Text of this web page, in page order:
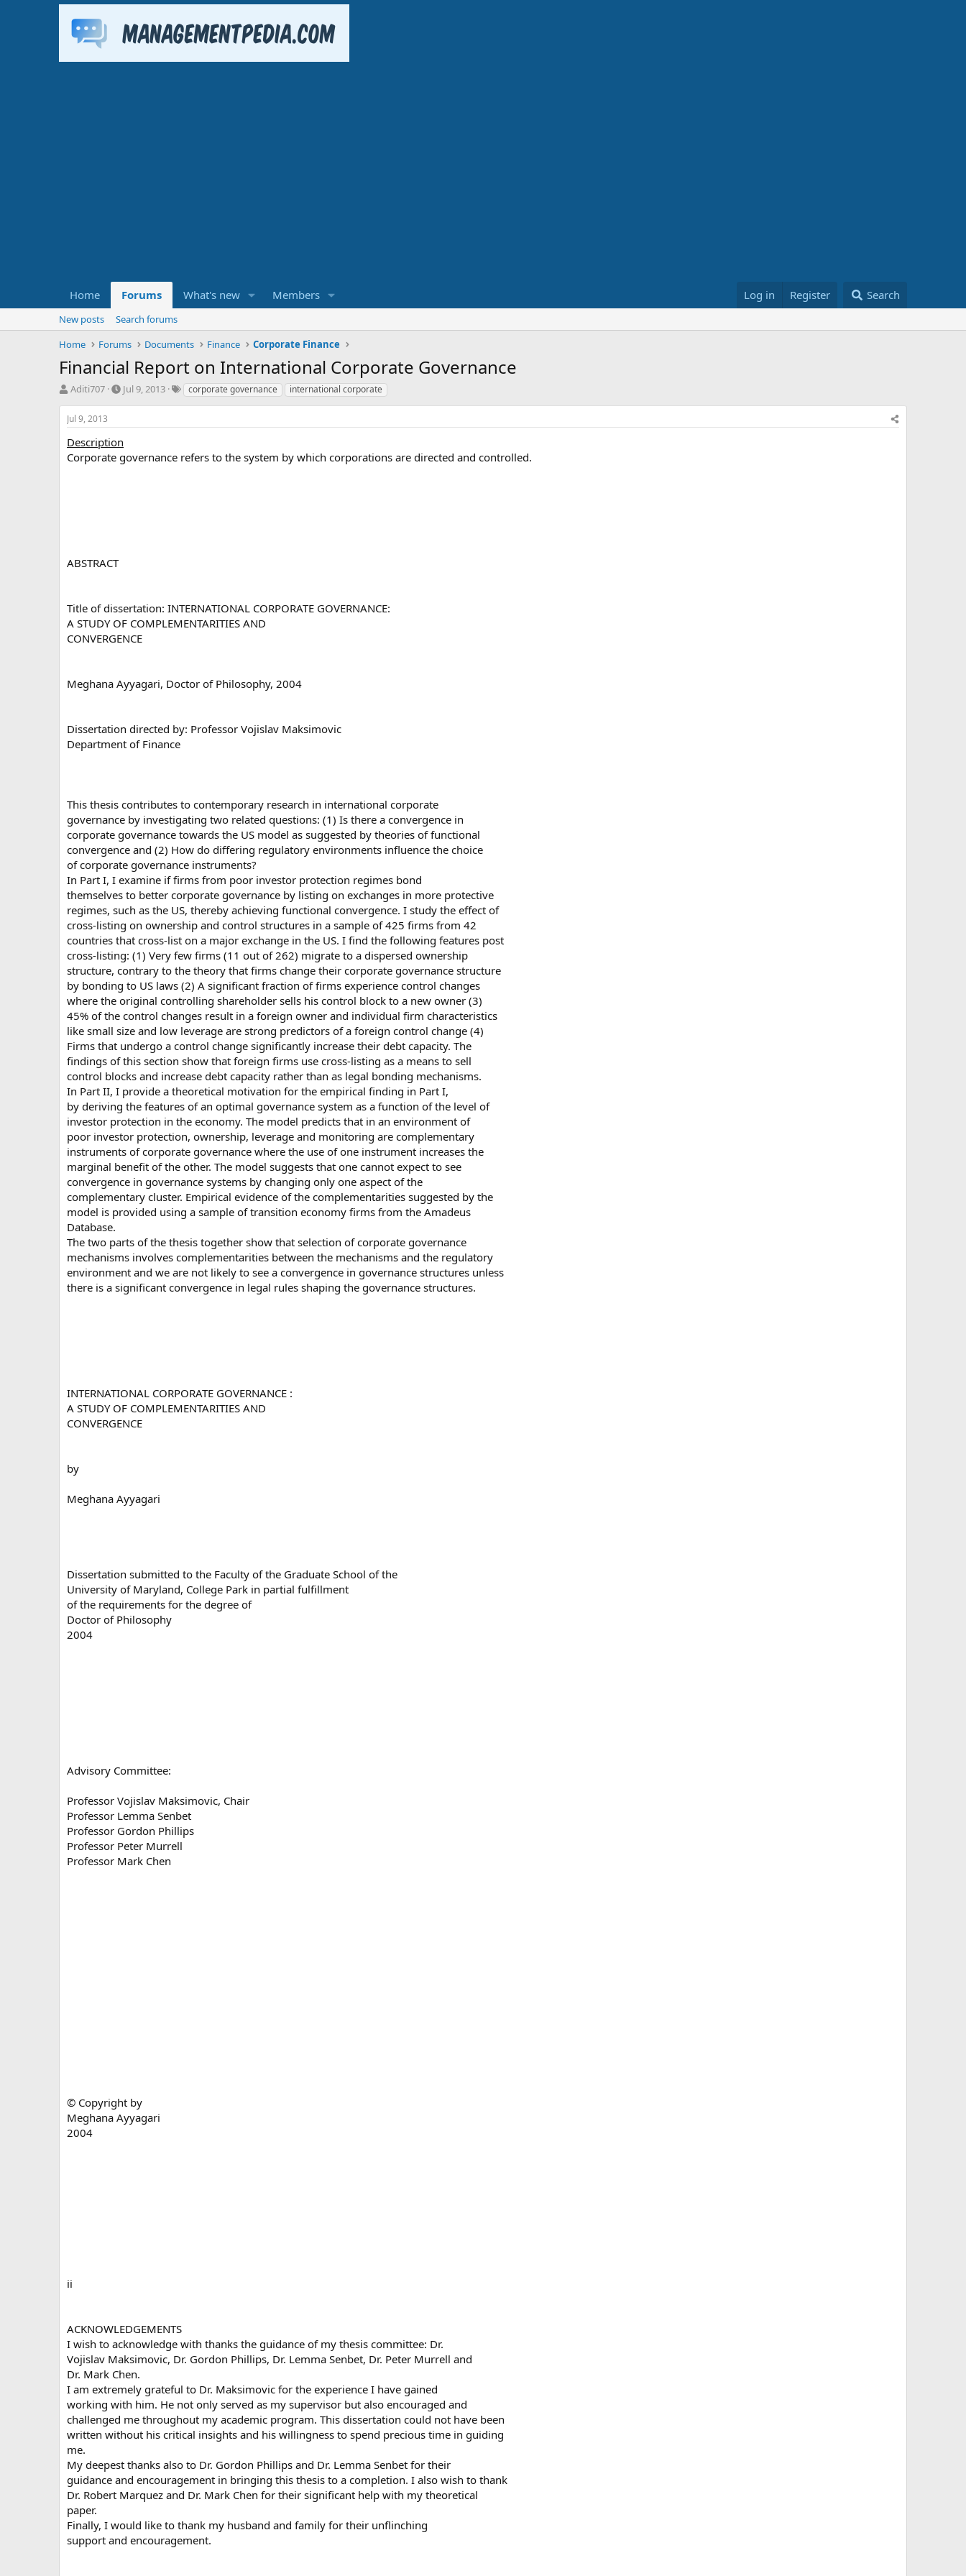
Home Forums What's new Members Log in Register Search
New posts
Search forums
Home
Forums Documents Finance Corporate Finance
Financial Report on International Corporate Governance
T
r
e
a
d
s
Aditi707
S
r
t
d
a
Jul 9, 2013
T
s
corporate governance international corporate
Jul 9, 2013
Description
Corporate governance refers to the system by which corporations are directed and controlled.
ABSTRACT
Title of dissertation: INTERNATIONAL CORPORATE GOVERNANCE:
A STUDY OF COMPLEMENTARITIES AND
CONVERGENCE
Meghana Ayyagari, Doctor of Philosophy, 2004
Dissertation directed by: Professor Vojislav Maksimovic
Department of Finance
This thesis contributes to contemporary research in international corporate
governance by investigating two related questions: (1) Is there a convergence in
corporate governance towards the US model as suggested by theories of functional
convergence and (2) How do differing regulatory environments influence the choice
of corporate governance instruments?
In Part I, I examine if firms from poor investor protection regimes bond
themselves to better corporate governance by listing on exchanges in more protective
regimes, such as the US, thereby achieving functional convergence. I study the effect of
cross-listing on ownership and control structures in a sample of 425 firms from 42
countries that cross-list on a major exchange in the US. I find the following features post
cross-listing: (1) Very few firms (11 out of 262) migrate to a dispersed ownership
structure, contrary to the theory that firms change their corporate governance structure
by bonding to US laws (2) A significant fraction of firms experience control changes
where the original controlling shareholder sells his control block to a new owner (3)
45% of the control changes result in a foreign owner and individual firm characteristics
like small size and low leverage are strong predictors of a foreign control change (4)
Firms that undergo a control change significantly increase their debt capacity. The
findings of this section show that foreign firms use cross-listing as a means to sell
control blocks and increase debt capacity rather than as legal bonding mechanisms.
In Part II, I provide a theoretical motivation for the empirical finding in Part I,
by deriving the features of an optimal governance system as a function of the level of
investor protection in the economy. The model predicts that in an environment of
poor investor protection, ownership, leverage and monitoring are complementary
instruments of corporate governance where the use of one instrument increases the
marginal benefit of the other. The model suggests that one cannot expect to see
convergence in governance systems by changing only one aspect of the
complementary cluster. Empirical evidence of the complementarities suggested by the
model is provided using a sample of transition economy firms from the Amadeus
Database.
The two parts of the thesis together show that selection of corporate governance
mechanisms involves complementarities between the mechanisms and the regulatory
environment and we are not likely to see a convergence in governance structures unless
there is a significant convergence in legal rules shaping the governance structures.
INTERNATIONAL CORPORATE GOVERNANCE :
A STUDY OF COMPLEMENTARITIES AND
CONVERGENCE
by
Meghana Ayyagari
Dissertation submitted to the Faculty of the Graduate School of the
University of Maryland, College Park in partial fulfillment
of the requirements for the degree of
Doctor of Philosophy
2004
Advisory Committee:
Professor Vojislav Maksimovic, Chair
Professor Lemma Senbet
Professor Gordon Phillips
Professor Peter Murrell
Professor Mark Chen
© Copyright by
Meghana Ayyagari
2004
ii
ACKNOWLEDGEMENTS
I wish to acknowledge with thanks the guidance of my thesis committee: Dr.
Vojislav Maksimovic, Dr. Gordon Phillips, Dr. Lemma Senbet, Dr. Peter Murrell and
Dr. Mark Chen.
I am extremely grateful to Dr. Maksimovic for the experience I have gained
working with him. He not only served as my supervisor but also encouraged and
challenged me throughout my academic program. This dissertation could not have been
written without his critical insights and his willingness to spend precious time in guiding
me.
My deepest thanks also to Dr. Gordon Phillips and Dr. Lemma Senbet for their
guidance and encouragement in bringing this thesis to a completion. I also wish to thank
Dr. Robert Marquez and Dr. Mark Chen for their significant help with my theoretical
paper.
Finally, I would like to thank my husband and family for their unflinching
support and encouragement.